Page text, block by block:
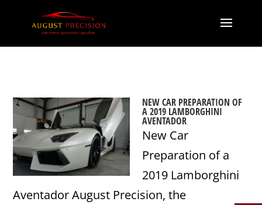
NEW CAR PREPARATION OF
A 2019 LAMBORGHINI
AVENTADOR
New Car
Preparation of a
2019 Lamborghini
Aventador August Precision, the